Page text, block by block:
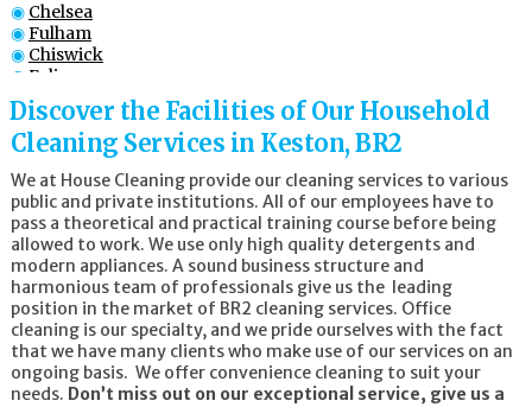
Chelsea
Fulham
Chiswick
Ealing
Battersea
Croydon
Wandsworth
Wimbledon
Discover the Facilities of Our Household
Cleaning Services in Keston, BR2
We at House Cleaning provide our cleaning services to various
public and private institutions. All of our employees have to
pass a theoretical and practical training course before being
allowed to work. We use only high quality detergents and
modern appliances. A sound business structure and
harmonious team of professionals give us the leading
position in the market of BR2 cleaning services. Office
cleaning is our specialty, and we pride ourselves with the fact
that we have many clients who make use of our services on an
ongoing basis. We offer convenience cleaning to suit your
needs. Don’t miss out on our exceptional service, give us a